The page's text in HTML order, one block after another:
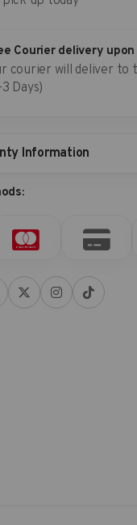
Courier delivery
courier will deliver to
Days)
Information